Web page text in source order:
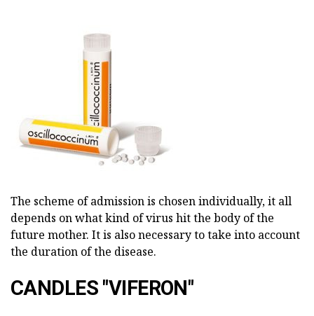
The scheme of admission is chosen individually, it all
depends on what kind of virus hit the body of the
future mother. It is also necessary to take into account
the duration of the disease.
CANDLES "VIFERON"